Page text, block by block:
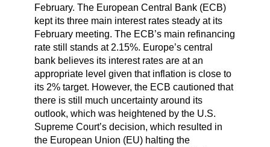
February. The European Central Bank (ECB)
kept its three main interest rates steady at its
February meeting. The ECB’s main refinancing
rate still stands at 2.15%. Europe’s central
bank believes its interest rates are at an
appropriate level given that inflation is close to
its 2% target. However, the ECB cautioned that
there is still much uncertainty around its
outlook, which was heightened by the U.S.
Supreme Court’s decision, which resulted in
the European Union (EU) halting the